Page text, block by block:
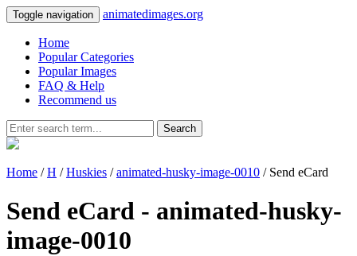
Toggle navigation animatedimages.org
Home
Popular Categories
Popular Images
FAQ & Help
Recommend us
Search
Home /H /Huskies /animated-husky-image-0010 / Send eCard
Send eCard - animated-husky-
image-0010